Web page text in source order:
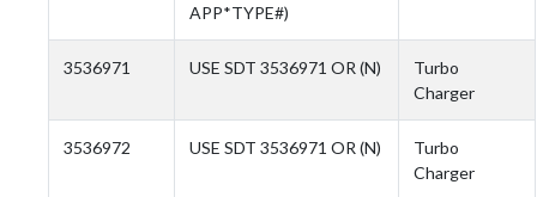
APP*TYPE#)
3536971 USE SDT 3536971 OR (N)
Turbo
Charger
3536972 USE SDT 3536971 OR (N)
Turbo
Charger